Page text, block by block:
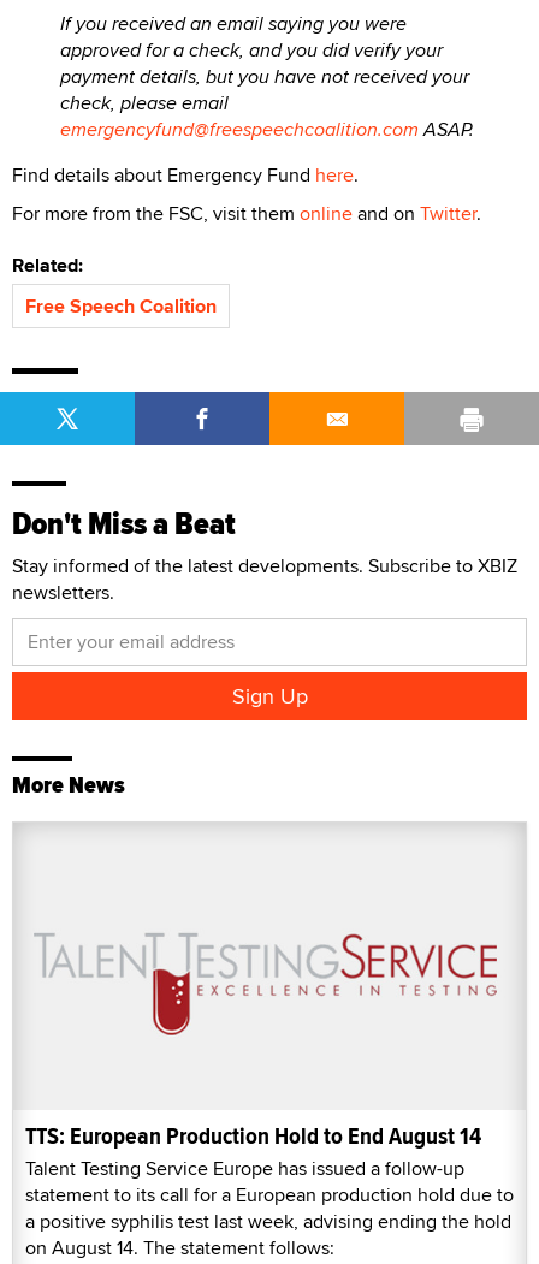
If you received an email saying you were
approved for a check, and you did verify your
payment details, but you have not received your
check, please email
emergencyfund@freespeechcoalition.comASAP.
Find details about Emergency Fund here.
For more from the FSC, visit them onlineand on Twitter.
Related:
Free Speech Coalition
Don't Miss a Beat
Stay informed of the latest developments. Subscribe to XBIZ
newsletters.
More News
TTS: European Production Hold to End August 14
Talent Testing Service Europe has issued a follow-up
statement to its call for a European production hold due to
a positive syphilis test last week, advising ending the hold
on August 14. The statement follows: